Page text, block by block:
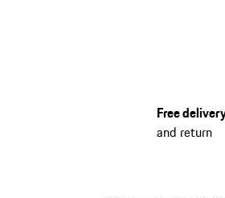
Free
and return